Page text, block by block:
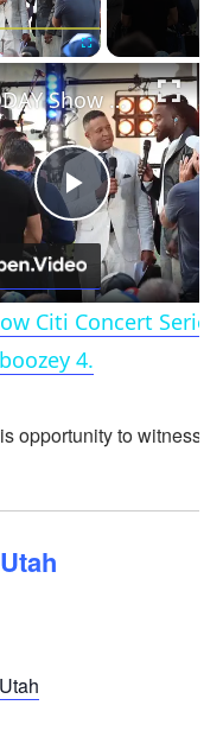
Fullscreen
Play
Video
NY: TODAY Show Citi Concert Series Featuring Shaboozey 4.
Citi Concert Series
4.
opportunity to witness